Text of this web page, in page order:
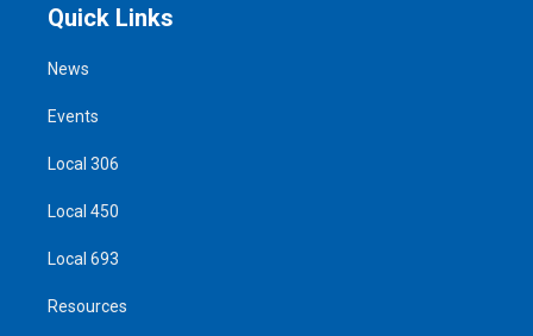
Quick Links
News
Events
Local 306
Local 450
Local 693
Resources